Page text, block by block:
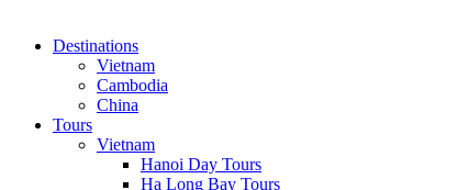
Destinations
Vietnam
Cambodia
China
Tours
Vietnam
Hanoi Day Tours
Ha Long Bay Tours